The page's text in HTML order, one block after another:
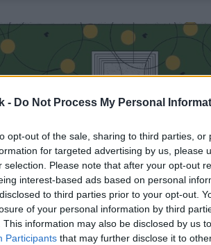
- Do Not Process My Personal
opt-out of the sale, sharing to third parties,
for targeted advertising by us, please
selection. Please note that after your opt-out
interest-based ads based on personal
to third parties prior to your opt-out.
of your personal information by third
This information may also be disclosed by us
Participants that may further disclose it to